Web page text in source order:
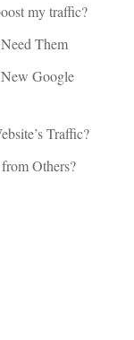
my traffic?
Them
Google
Traffic?
Others?